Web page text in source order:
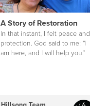
A Story of Restoration
In that instant, I felt peace and
protection. God said to me: “I
am here, and I will help you."